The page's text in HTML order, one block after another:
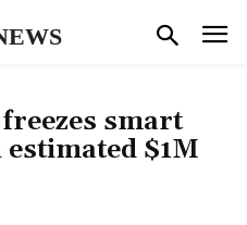
smart
$1M